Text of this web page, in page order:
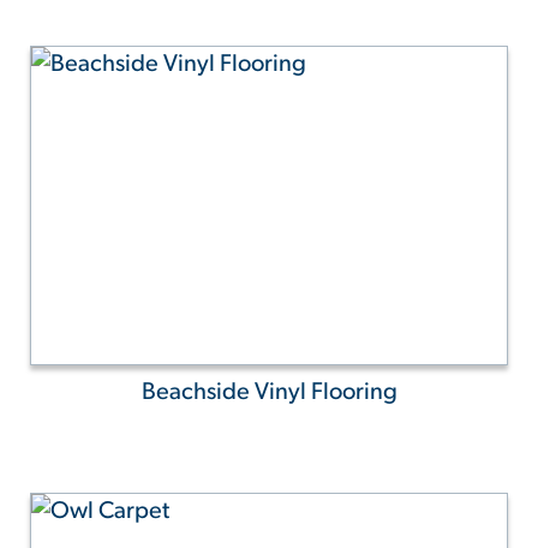
Beachside Vinyl Flooring